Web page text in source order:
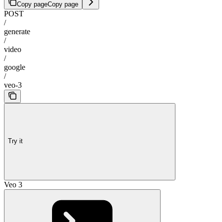
Copy pageCopy page
POST
/
generate
/
video
/
google
/
veo-3
Try it
Veo 3